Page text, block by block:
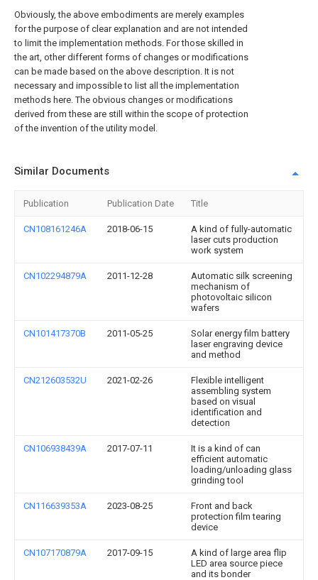
Obviously, the above embodiments are merely examples
for the purpose of clear explanation and are not intended
to limit the implementation methods. For those skilled in
the art, other different forms of changes or modifications
can be made based on the above description. It is not
necessary and impossible to list all the implementation
methods here. The obvious changes or modifications
derived from these are still within the scope of protection
of the invention of the utility model.
Similar Documents
Publication Publication Date Title
CN108161246A 2018-06-15
A kind of fully-automatic
laser cuts production
work system
CN102294879A 2011-12-28
Automatic silk screening
mechanism of
photovoltaic silicon
wafers
CN101417370B 2011-05-25
Solar energy film battery
laser engraving device
and method
CN212603532U 2021-02-26
Flexible intelligent
assembling system
based on visual
identification and
detection
CN106938439A 2017-07-11
It is a kind of can
efficient automatic
loading/unloading glass
grinding tool
CN116639353A 2023-08-25
Front and back
protection film tearing
device
CN107170879A 2017-09-15
A kind of large area flip
LED area source piece
and its bonder